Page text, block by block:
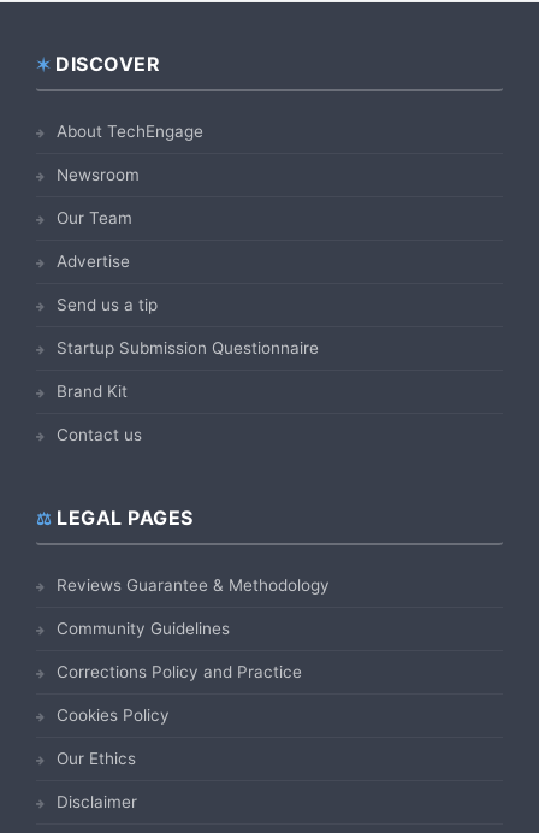
Footer
DISCOVER
About TechEngage
Newsroom
Our Team
Advertise
Send us a tip
Startup Submission Questionnaire
Brand Kit
Contact us
LEGAL PAGES
Reviews Guarantee & Methodology
Community Guidelines
Corrections Policy and Practice
Cookies Policy
Our Ethics
Disclaimer